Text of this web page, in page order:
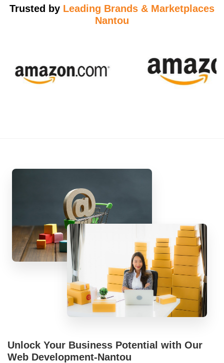
Trusted by Leading Brands & Marketplaces
Nantou
Unlock Your Business Potential with Our
Web Development-Nantou